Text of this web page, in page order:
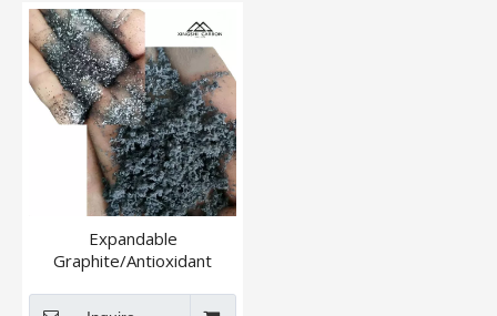
Expandable
Graphite/Antioxidant